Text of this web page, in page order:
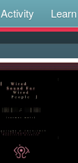
Activity Learn